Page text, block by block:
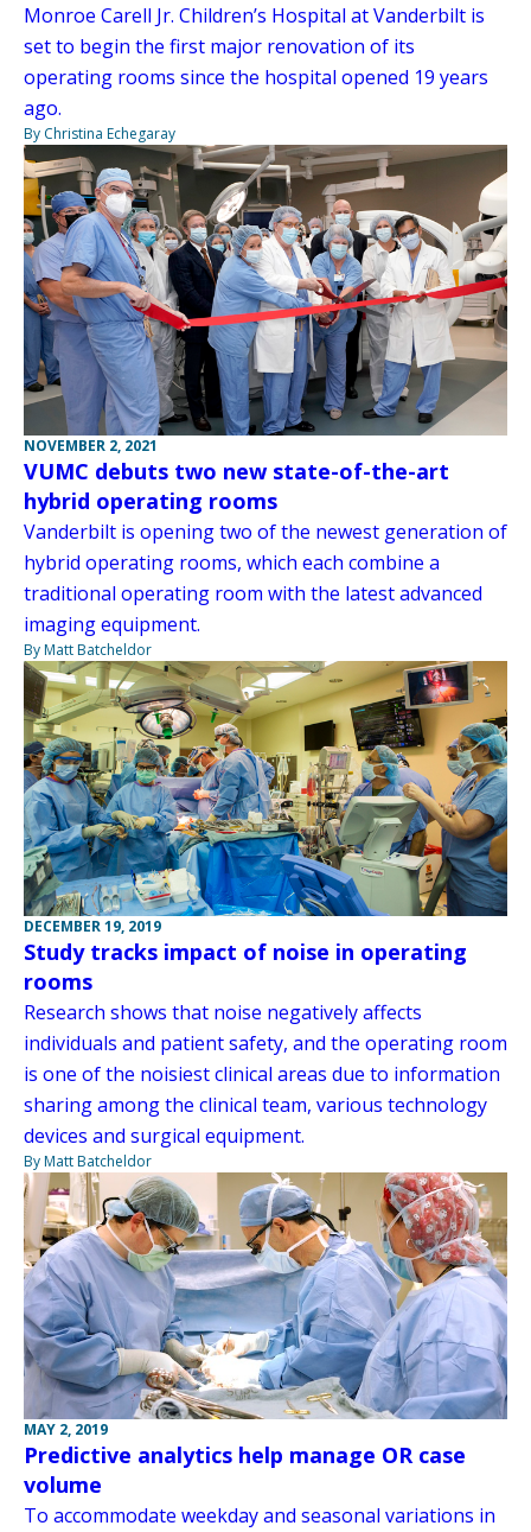
Monroe Carell Jr. Children’s Hospital at Vanderbilt is
set to begin the first major renovation of its
operating rooms since the hospital opened 19 years
ago.
By Christina Echegaray
NOVEMBER 2, 2021
VUMC debuts two new state-of-the-art
hybrid operating rooms
Vanderbilt is opening two of the newest generation of
hybrid operating rooms, which each combine a
traditional operating room with the latest advanced
imaging equipment.
By Matt Batcheldor
DECEMBER 19, 2019
Study tracks impact of noise in operating
rooms
Research shows that noise negatively affects
individuals and patient safety, and the operating room
is one of the noisiest clinical areas due to information
sharing among the clinical team, various technology
devices and surgical equipment.
By Matt Batcheldor
MAY 2, 2019
Predictive analytics help manage OR case
volume
To accommodate weekday and seasonal variations in